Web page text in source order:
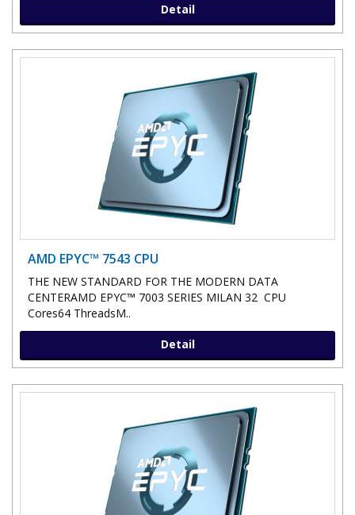
Detail
AMD EPYC™ 7543 CPU
THE NEW STANDARD FOR THE MODERN DATA
CENTERAMD EPYC™ 7003 SERIES MILAN 32 CPU
Cores64 ThreadsM..
Detail